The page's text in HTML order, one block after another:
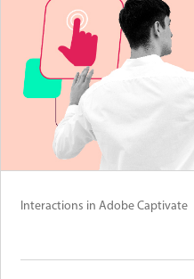
Interactions in Adobe Captivate